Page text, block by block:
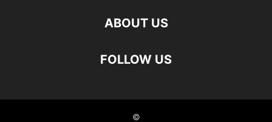
ABOUT US
FOLLOW US
©